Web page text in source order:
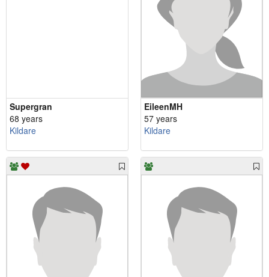
Supergran
68 years
Kildare
EileenMH
57 years
Kildare